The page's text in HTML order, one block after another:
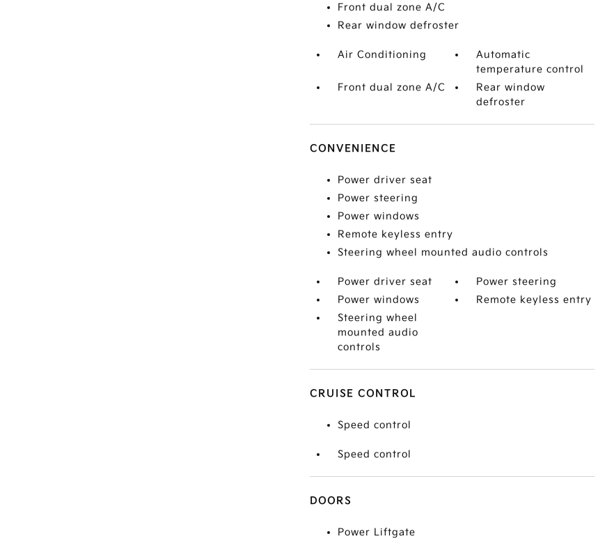
Front dual zone A/C
Rear window defroster
Air Conditioning
Automatic
temperature control
Front dual zone A/C
Rear window
defroster
CONVENIENCE
Power driver seat
Power steering
Power windows
Remote keyless entry
Steering wheel mounted audio controls
Power driver seat
Power steering
Power windows
Remote keyless entry
Steering wheel
mounted audio
controls
CRUISE CONTROL
Speed control
Speed control
DOORS
Power Liftgate